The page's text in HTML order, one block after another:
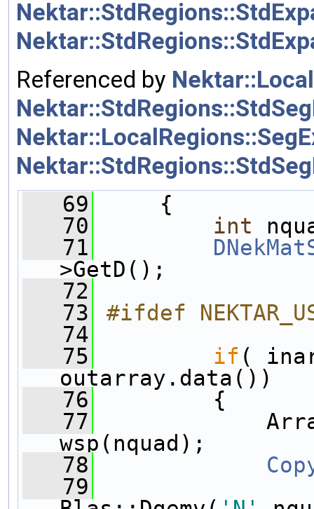
Referenced by
   69
{
   70
int
   71
>GetD();
   72
   73
#ifdef
   74
   75
if (
outarray.data())
   76
{
   77
wsp(nquad);
   78
   79